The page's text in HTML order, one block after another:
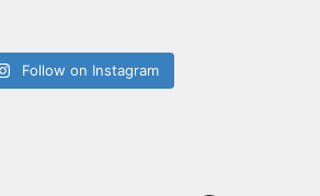
Follow on Instagram